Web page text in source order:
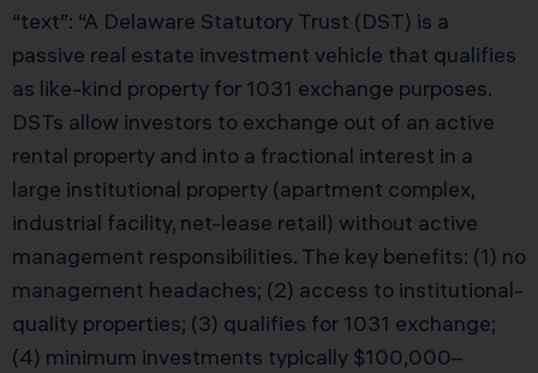
“text”: “A Delaware Statutory Trust (DST) is a
passive real estate investment vehicle that qualifies
as like-kind property for 1031 exchange purposes.
DSTs allow investors to exchange out of an active
rental property and into a fractional interest in a
large institutional property (apartment complex,
industrial facility, net-lease retail) without active
management responsibilities. The key benefits: (1) no
management headaches; (2) access to institutional-
quality properties; (3) qualifies for 1031 exchange;
(4) minimum investments typically $100,000–